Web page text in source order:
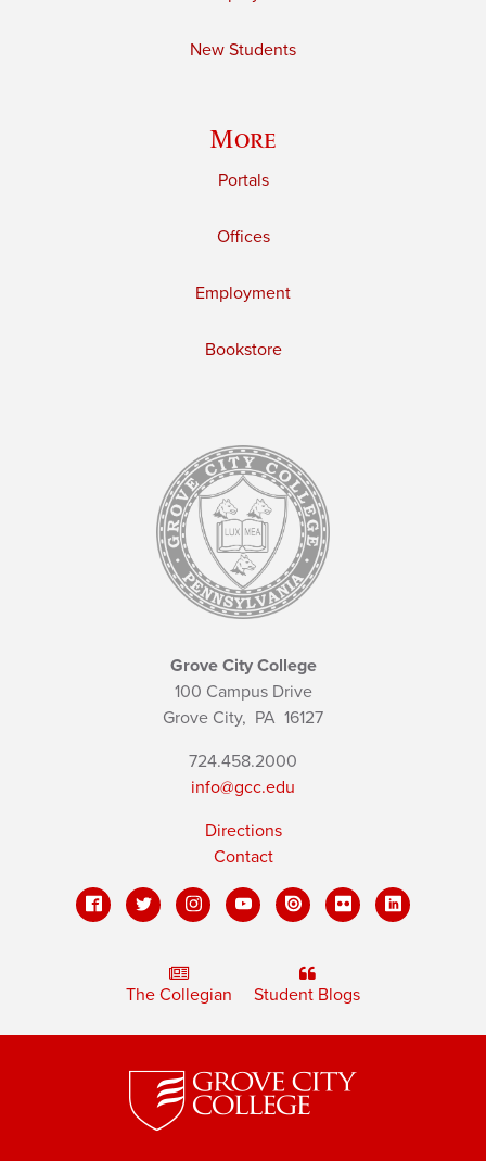
New Students
More
Portals
Offices
Employment
Bookstore
Grove City College
100 Campus Drive
Grove City, PA 16127
724.458.2000
info@gcc.edu
Directions
Contact
The Collegian Student Blogs